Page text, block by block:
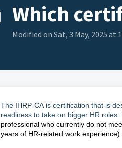
Which
Modified on Sat, 3 May, 2025 at
The IHRP-CA is certification that is
readiness to take on bigger HR roles.
professional who currently do not
years of HR-related work experience).